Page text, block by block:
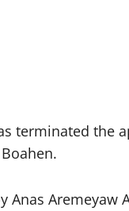
terminated the
Aremeyaw